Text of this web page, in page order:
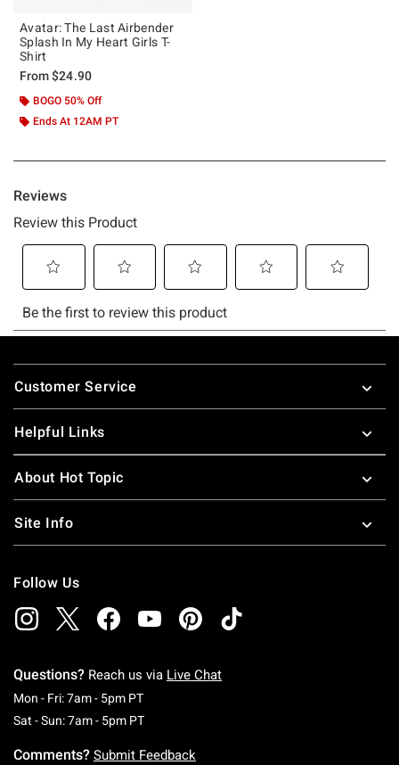
Avatar: The Last Airbender
Splash In My Heart Girls T-
Shirt
From$24.90
BOGO 50% Off
Ends At 12AM PT
Footer
Customer Service
Helpful Links
About Hot Topic
Site Info
Follow Us
Questions? Reach us via Live Chat
Mon - Fri: 7am - 5pm PTMonday To Friday: 7 AM To 5 PM Pacific Time
Sat - Sun: 7am - 5pm PTSaturday To Sunday: 7 AM To 5 PM Pacific
Comments? Submit Feedback